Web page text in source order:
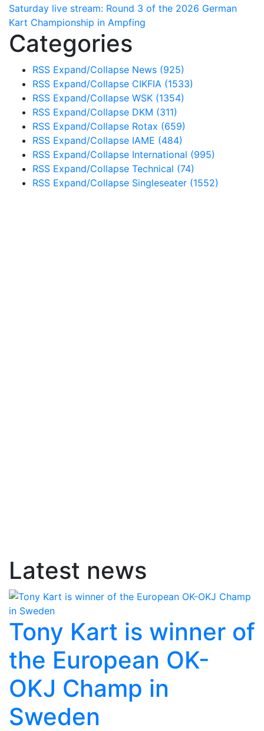
Saturday live stream: Round 3 of the 2026 German
Kart Championship in Ampfing
Categories
RSS Expand/Collapse News (925)
RSS Expand/Collapse CIKFIA (1533)
RSS Expand/Collapse WSK (1354)
RSS Expand/Collapse DKM (311)
RSS Expand/Collapse Rotax (659)
RSS Expand/Collapse IAME (484)
RSS Expand/Collapse International (995)
RSS Expand/Collapse Technical (74)
RSS Expand/Collapse Singleseater (1552)
Latest news
Tony Kart is winner of
the European OK-
OKJ Champ in
Sweden